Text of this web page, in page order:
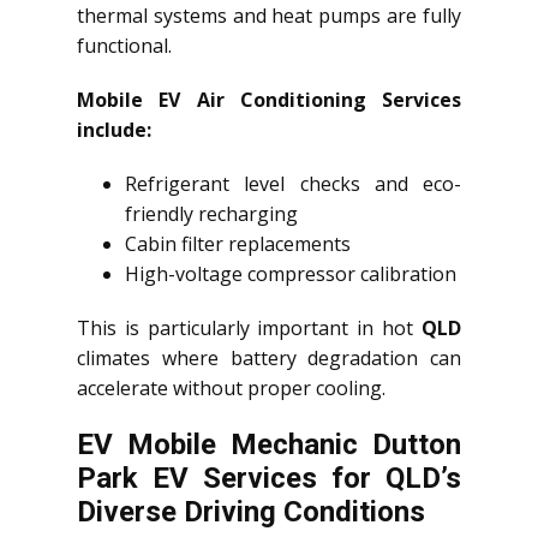
thermal systems and heat pumps are fully
functional.
Mobile EV Air Conditioning Services
include:
Refrigerant level checks and eco-
friendly recharging
Cabin filter replacements
High-voltage compressor calibration
This is particularly important in hot QLD
climates where battery degradation can
accelerate without proper cooling.
EV Mobile Mechanic Dutton
Park EV Services for QLD’s
Diverse Driving Conditions